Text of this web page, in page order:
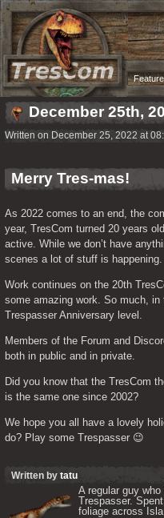
December 25th,
Written on December 25, 2022 at
Merry Tres-mas!
As 2022 comes to an end, the
year, TresCom turned 20 years
active. While we don’t have
scenes a lot of stuff is happening.
Work continues on the 20th
some amazing work. So much,
Trespasser Anniversary level.
Members of the Forum and
both in public and in private.
Did you know that the TresCom
is the same one since 2002?
We hope you all have a lovely
do? Play some Trespasser 😉
Written by tatu
A regular guy
Trespasser.
foliage across